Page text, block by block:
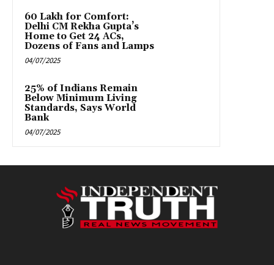
₹60 Lakh for Comfort:
Delhi CM Rekha Gupta’s
Home to Get 24 ACs,
Dozens of Fans and Lamps
04/07/2025
25% of Indians Remain
Below Minimum Living
Standards, Says World
Bank
04/07/2025